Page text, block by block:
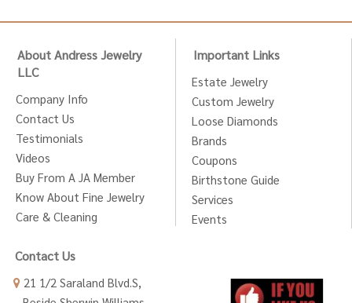
About Andress Jewelry
LLC
Company Info
Contact Us
Testimonials
Videos
Buy From A JA Member
Know About Fine Jewelry
Care & Cleaning
Important Links
Estate Jewelry
Custom Jewelry
Loose Diamonds
Brands
Coupons
Birthstone Guide
Services
Events
Contact Us
21 1/2 Saraland Blvd.S,